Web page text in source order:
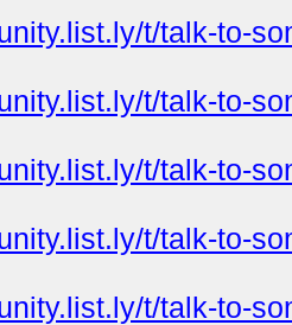
t/talk-to-
t/talk-to-
t/talk-to-
t/talk-to-
t/talk-to-